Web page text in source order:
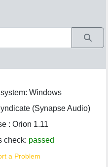
Windows
(Synapse Audio)
: Orion 1.11
check: passed
a Problem